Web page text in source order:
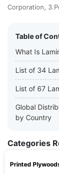
Corporation,
Table of
What Is
List of 34
List of 67
Global
by Country
Categories
Printed